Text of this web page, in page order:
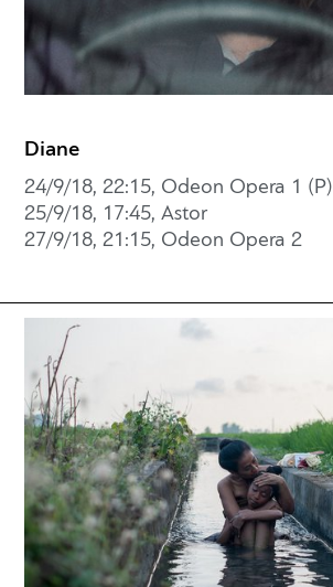
Diane
24/9/18, 22:15, Odeon Opera 1 (P)
25/9/18, 17:45, Astor
27/9/18, 21:15, Odeon Opera 2